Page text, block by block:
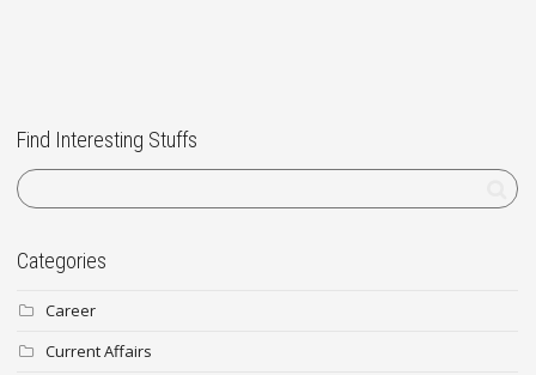
Find Interesting Stuffs
Categories
Career
Current Affairs